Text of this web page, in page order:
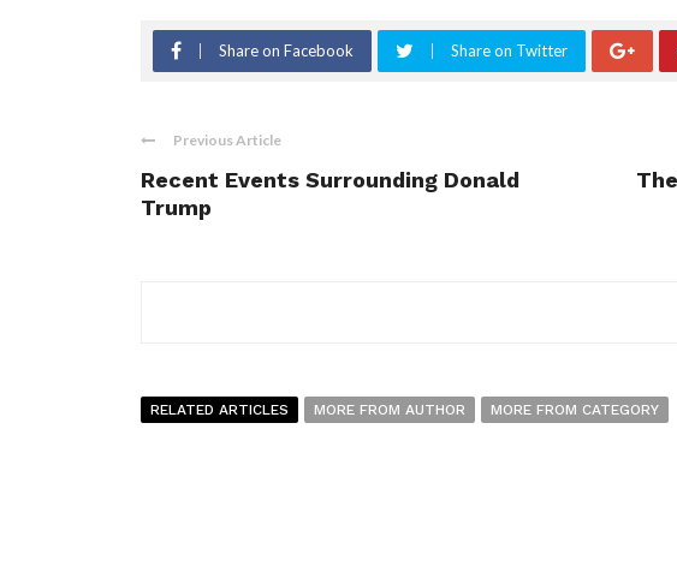
Share on Facebook Share on Twitter
Previous Article
Recent Events Surrounding Donald
Trump
RELATED ARTICLES MORE FROM AUTHOR MORE FROM CATEGORY